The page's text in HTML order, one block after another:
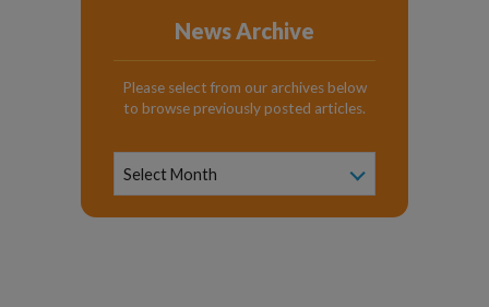
News Archive
Please select from our archives below
to browse previously posted articles.
Select Month